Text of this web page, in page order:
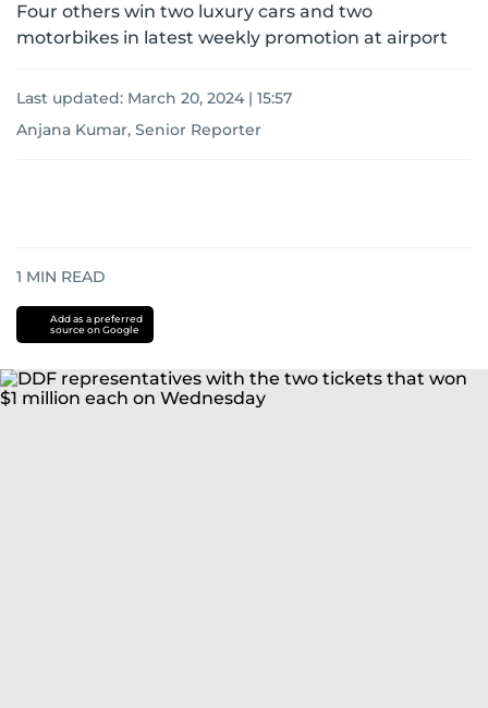
Four others win two luxury cars and two
motorbikes in latest weekly promotion at airport
Last updated: March 20, 2024 | 15:57
Anjana Kumar, Senior Reporter
1 MIN READ
Add as a preferred
source on Google